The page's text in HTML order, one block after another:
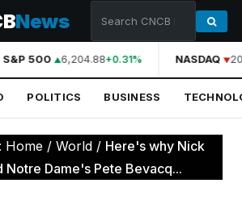
News
S&P 500 6,204.88+0.31% NASDAQ
POLITICS BUSINESS
Home / World / Here's why Nick
Notre Dame's Pete Bevacq...